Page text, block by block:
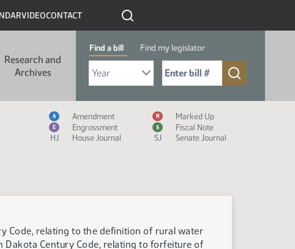
VIDEOCONTACT
Research and
Archives
Find a bill Find my legislator
Select Bill Year
Send me to Bill No. (for example: 9999):
Measure Icon Legend
A Amendment M Marked Up
E Engrossment $
Fiscal Note
HJ
House Journal SJ Senate Journal
Code, relating to the definition of rural water
Century Code, relating to forfeiture of